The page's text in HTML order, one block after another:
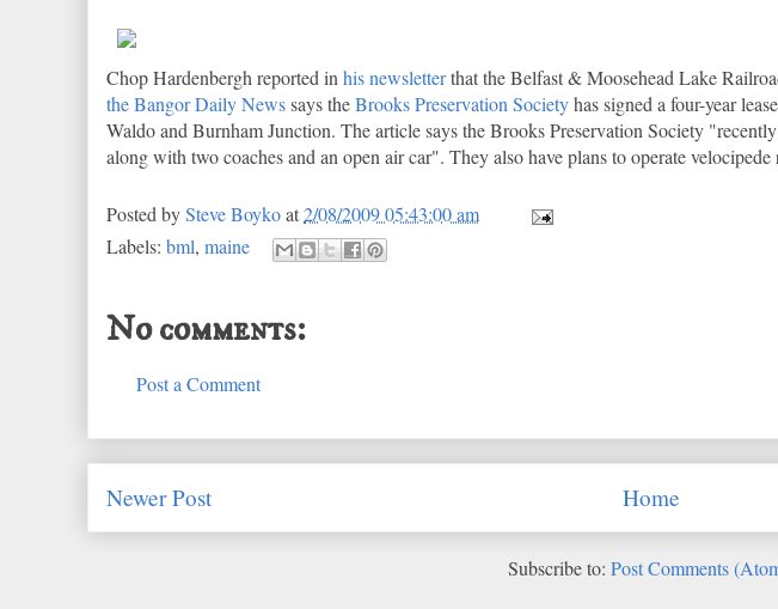
Chop Hardenbergh reported in his newsletterthat the Belfast & Moosehead Lake
the Bangor Daily Newssays theBrooks Preservation Societyhas signed a four-year
Waldo and Burnham Junction. The article says the Brooks Preservation Society
along with two coaches and an open air car". They also have plans to operate
Posted bySteve Boykoat2/08/2009 05:43:00 am
Labels: bml, maine
No comments:
Post a Comment
Newer Post Home
Subscribe to: Post Comments